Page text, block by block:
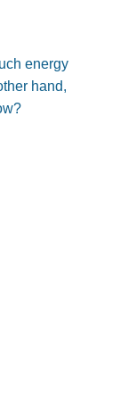
energy
hand,